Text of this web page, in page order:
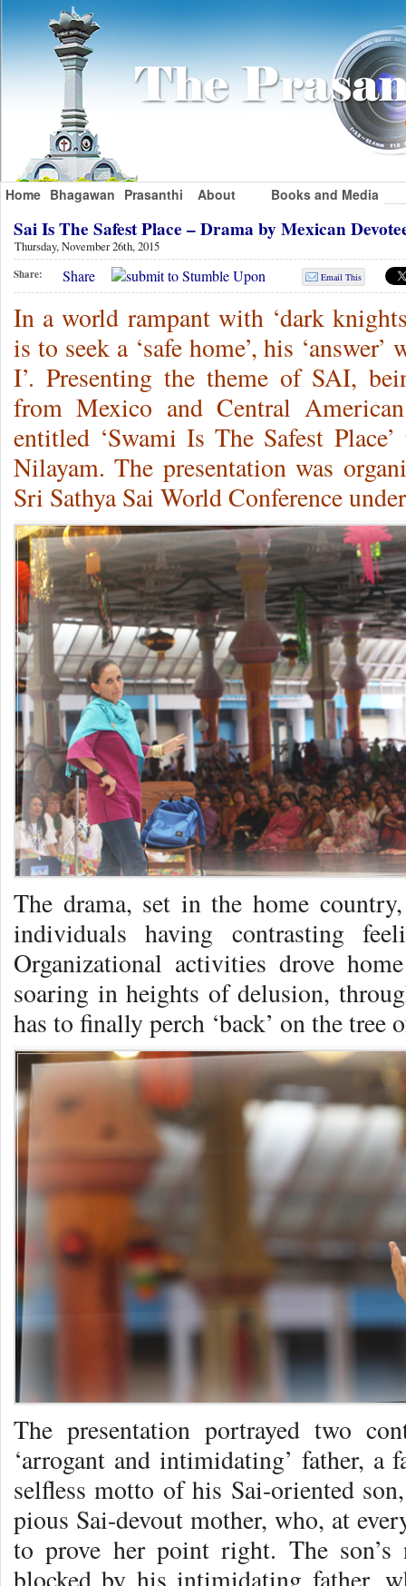
Home Bhagawan Prasanthi About Books and Media
Sai Is The Safest Place – Drama by Mexican
Thursday, November 26th, 2015
Share: Share Email This
In a world rampant with ‘dark
is to seek a ‘safe home’, his
I’. Presenting the theme of SAI,
from Mexico and Central
entitled ‘Swami Is The Safest
Nilayam. The presentation was
Sri Sathya Sai World Conference
The drama, set in the home
individuals having contrasting
Organizational activities drove
soaring in heights of delusion,
has to finally perch ‘back’ on the
The presentation portrayed two
‘arrogant and intimidating’ father, a
selfless motto of his Sai-oriented
pious Sai-devout mother, who, at
to prove her point right. The son’s
blocked by his intimidating father,